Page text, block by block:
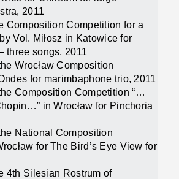
2011
Composition Competition for a
Vol. Miłosz in Katowice for
three songs, 2011
Wrocław Composition
for marimbaphone trio, 2011
Composition Competition “…
in Wrocław for Pinchoria
National Composition
for The Bird’s Eye View for
4th Silesian Rostrum of